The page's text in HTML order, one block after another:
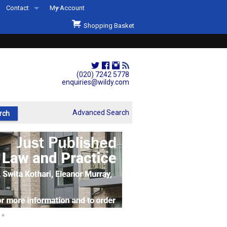
(020) 7242 5778
enquiries@wildy.com
Contact
Second Hand Sets & Books
Events
Links
My Account
Shopping Basket
Advanced Search